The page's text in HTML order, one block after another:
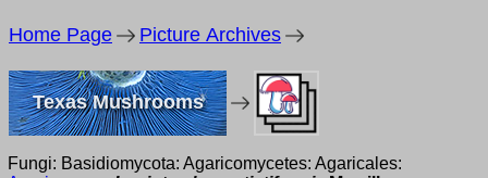
Home Page Picture Archives
Texas Mushrooms
Fungi: Basidiomycota: Agaricomycetes: Agaricales: